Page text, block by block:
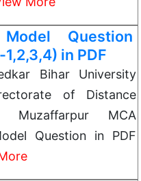
Question
in PDF
Bihar University
of Distance
Muzaffarpur MCA
Question in PDF